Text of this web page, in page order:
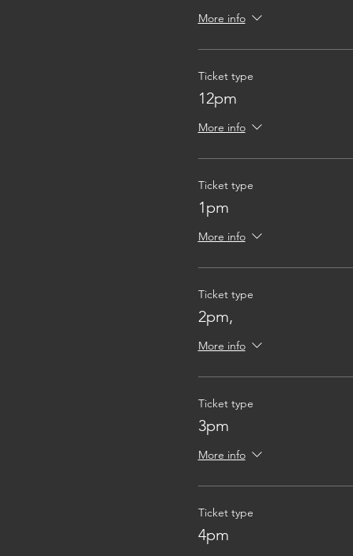
More info
Ticket type
12pm
More info
Ticket type
1pm
More info
Ticket type
2pm,
More info
Ticket type
3pm
More info
Ticket type
4pm